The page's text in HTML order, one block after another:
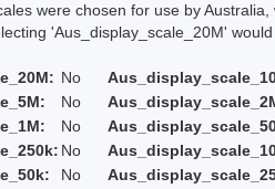
were chosen for use by
'Aus_display_scale_20M' would
No
No
No
No
No